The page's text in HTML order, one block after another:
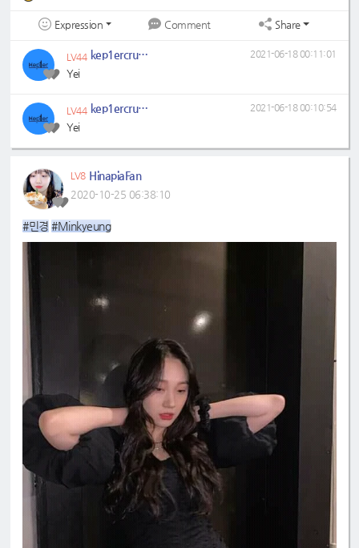
Expression Comment Share
LV44 kep1ercrumbs
Yei
2021-06-18 00:11:01
LV44 kep1ercrumbs
Yei
2021-06-18 00:10:54
LV8 HinapiaFan
2020-10-25 06:38:10
#민경 #Minkyeung